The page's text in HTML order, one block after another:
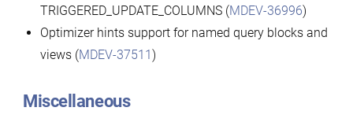
TRIGGERED_UPDATE_COLUMNS (MDEV-36996)
Optimizer hints support for named query blocks and
views (MDEV-37511)
Miscellaneous